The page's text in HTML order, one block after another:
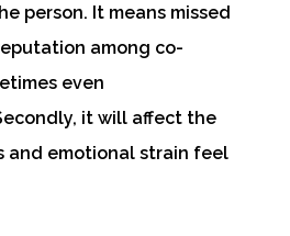
person. It means missed
among co-
even
it will affect the
and emotional strain feel